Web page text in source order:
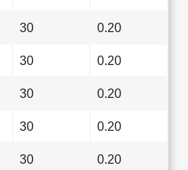
30 0.20
30 0.20
30 0.20
30 0.20
30 0.20